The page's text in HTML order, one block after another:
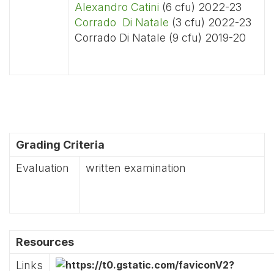
Alexandro Catini (6 cfu) 2022-23
Corrado Di Natale (3 cfu) 2022-23
Corrado Di Natale (9 cfu) 2019-20
Grading Criteria
Evaluation
written examination
Resources
Links